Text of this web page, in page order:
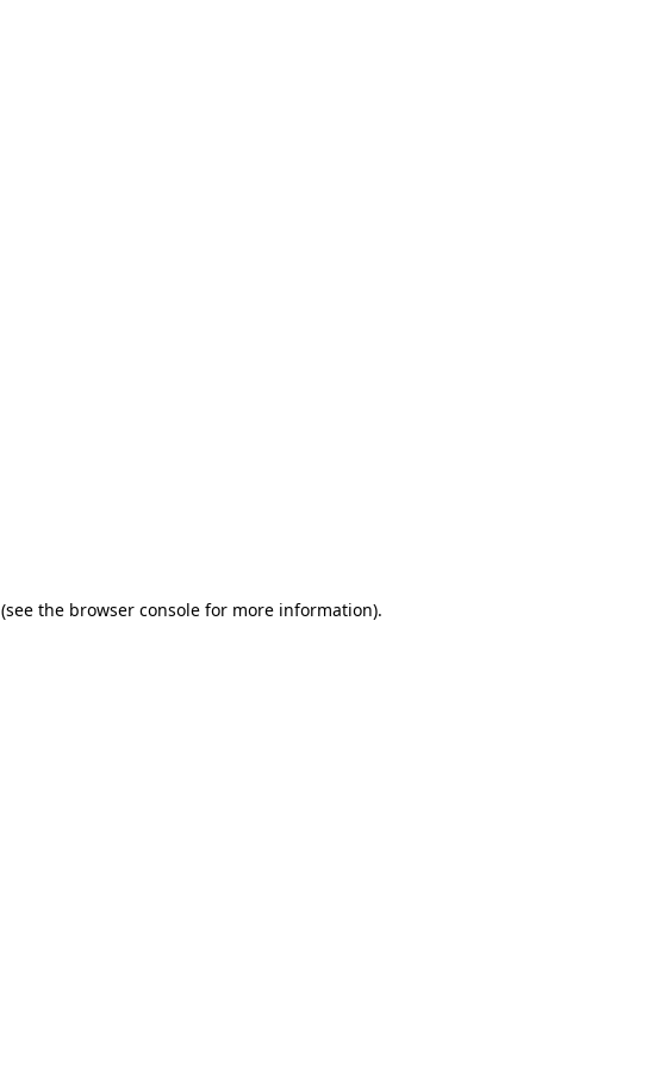
(see the browser console for more information).